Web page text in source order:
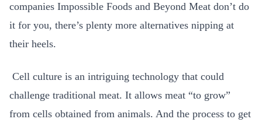
companies Impossible Foods and Beyond Meat don’t do
it for you, there’s plenty more alternatives nipping at
their heels.
Cell culture is an intriguing technology that could
challenge traditional meat. It allows meat “to grow”
from cells obtained from animals. And the process to get